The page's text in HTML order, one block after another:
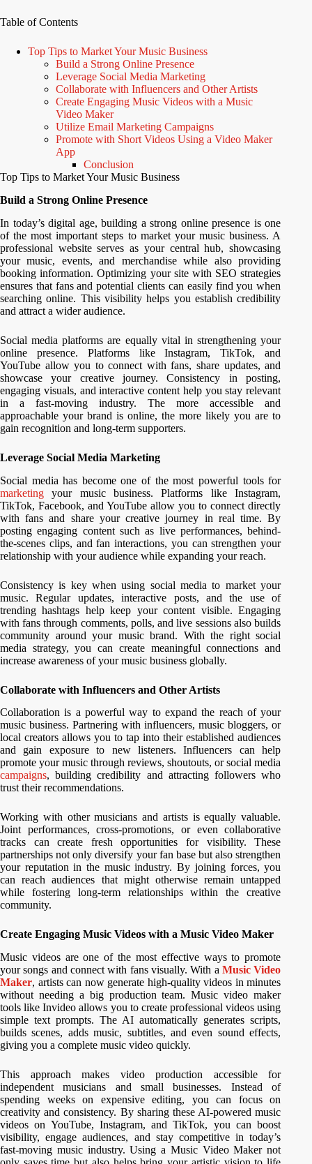
Table of Contents
Top Tips to Market Your Music Business
Build a Strong Online Presence
Leverage Social Media Marketing
Collaborate with Influencers and Other Artists
Create Engaging Music Videos with a Music
Video Maker
Utilize Email Marketing Campaigns
Promote with Short Videos Using a Video Maker
App
Conclusion
Top Tips to Market Your Music Business
Build a Strong Online Presence
In today’s digital age, building a strong online presence is one
of the most important steps to market your music business. A
professional website serves as your central hub, showcasing
your music, events, and merchandise while also providing
booking information. Optimizing your site with SEO strategies
ensures that fans and potential clients can easily find you when
searching online. This visibility helps you establish credibility
and attract a wider audience.
Social media platforms are equally vital in strengthening your
online presence. Platforms like Instagram, TikTok, and
YouTube allow you to connect with fans, share updates, and
showcase your creative journey. Consistency in posting,
engaging visuals, and interactive content help you stay relevant
in a fast-moving industry. The more accessible and
approachable your brand is online, the more likely you are to
gain recognition and long-term supporters.
Leverage Social Media Marketing
Social media has become one of the most powerful tools for
marketing your music business. Platforms like Instagram,
TikTok, Facebook, and YouTube allow you to connect directly
with fans and share your creative journey in real time. By
posting engaging content such as live performances, behind-
the-scenes clips, and fan interactions, you can strengthen your
relationship with your audience while expanding your reach.
Consistency is key when using social media to market your
music. Regular updates, interactive posts, and the use of
trending hashtags help keep your content visible. Engaging
with fans through comments, polls, and live sessions also builds
community around your music brand. With the right social
media strategy, you can create meaningful connections and
increase awareness of your music business globally.
Collaborate with Influencers and Other Artists
Collaboration is a powerful way to expand the reach of your
music business. Partnering with influencers, music bloggers, or
local creators allows you to tap into their established audiences
and gain exposure to new listeners. Influencers can help
promote your music through reviews, shoutouts, or social media
campaigns, building credibility and attracting followers who
trust their recommendations.
Working with other musicians and artists is equally valuable.
Joint performances, cross-promotions, or even collaborative
tracks can create fresh opportunities for visibility. These
partnerships not only diversify your fan base but also strengthen
your reputation in the music industry. By joining forces, you
can reach audiences that might otherwise remain untapped
while fostering long-term relationships within the creative
community.
Create Engaging Music Videos with a Music Video Maker
Music videos are one of the most effective ways to promote
your songs and connect with fans visually. With a Music Video
Maker, artists can now generate high-quality videos in minutes
without needing a big production team. Music video maker
tools like Invideo allows you to create professional videos using
simple text prompts. The AI automatically generates scripts,
builds scenes, adds music, subtitles, and even sound effects,
giving you a complete music video quickly.
This approach makes video production accessible for
independent musicians and small businesses. Instead of
spending weeks on expensive editing, you can focus on
creativity and consistency. By sharing these AI-powered music
videos on YouTube, Instagram, and TikTok, you can boost
visibility, engage audiences, and stay competitive in today’s
fast-moving music industry. Using a Music Video Maker not